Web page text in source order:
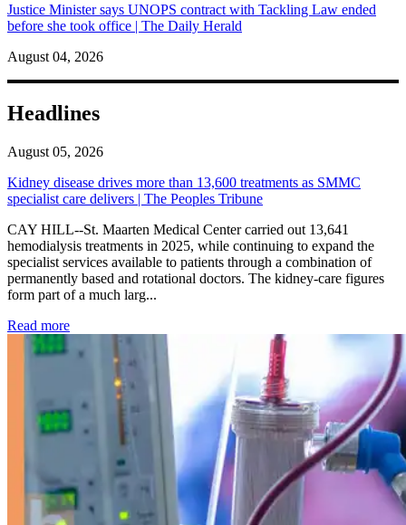
Justice Minister says UNOPS contract with Tackling Law ended
before she took office | The Daily Herald
August 04, 2026
Headlines
August 05, 2026
Kidney disease drives more than 13,600 treatments as SMMC
specialist care delivers | The Peoples Tribune
CAY HILL--St. Maarten Medical Center carried out 13,641
hemodialysis treatments in 2025, while continuing to expand the
specialist services available to patients through a combination of
permanently based and rotational doctors. The kidney-care figures
form part of a much larg...
Read more: Kidney disease drives more than 13,600 treatments as